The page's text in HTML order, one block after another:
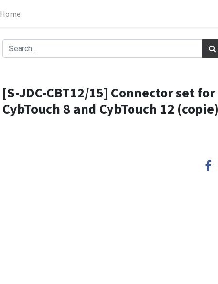
Home
[S-JDC-CBT12/15] Connector set for
CybTouch 8 and CybTouch 12 (copie)